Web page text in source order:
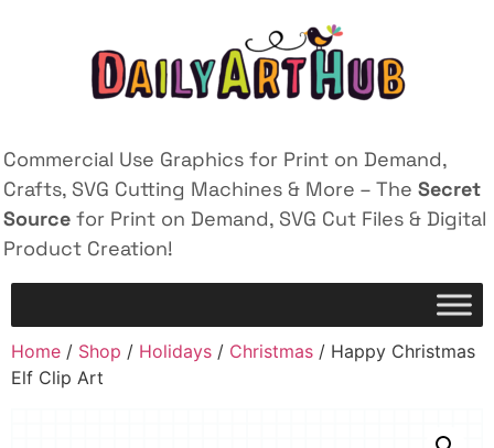
Commercial Use Graphics for Print on Demand,
Crafts, SVG Cutting Machines & More – The Secret
Source for Print on Demand, SVG Cut Files & Digital
Product Creation!
Home / Shop / Holidays / Christmas / Happy Christmas
Elf Clip Art